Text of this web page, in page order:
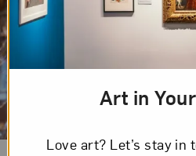
Art in
Love art? Let’s stay in